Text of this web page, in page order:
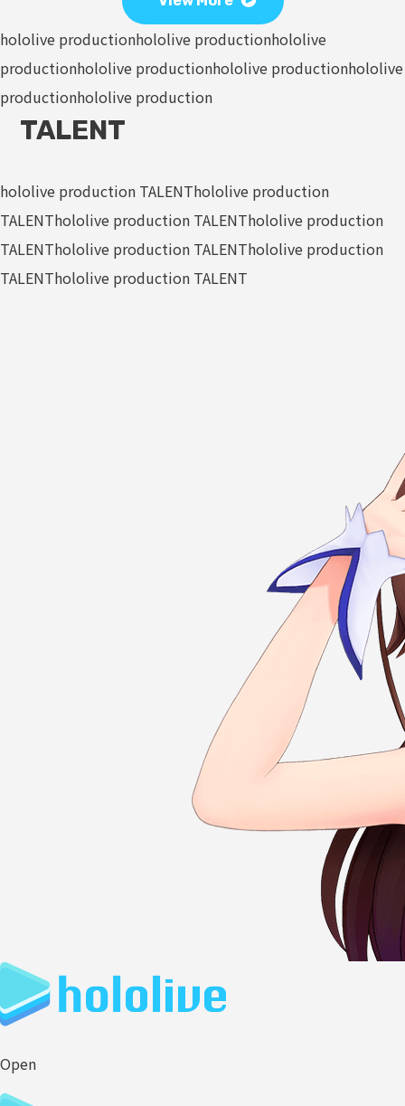
hololive productionhololive productionhololive
productionhololive productionhololive productionhololive
productionhololive production
TALENT
hololive production TALENThololive production
TALENThololive production TALENThololive production
TALENThololive production TALENThololive production
TALENThololive production TALENT
Open